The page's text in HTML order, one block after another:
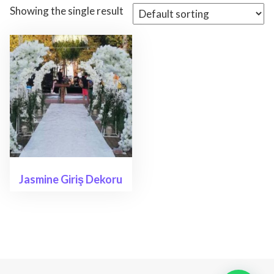
Showing the single result
Jasmine Giriş Dekoru